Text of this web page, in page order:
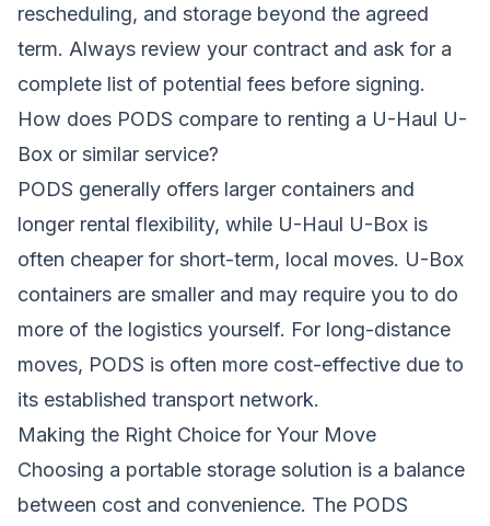
rescheduling, and storage beyond the agreed
term. Always review your contract and ask for a
complete list of potential fees before signing.
How does PODS compare to renting a U-Haul U-
Box or similar service?
PODS generally offers larger containers and
longer rental flexibility, while U-Haul U-Box is
often cheaper for short-term, local moves. U-Box
containers are smaller and may require you to do
more of the logistics yourself. For long-distance
moves, PODS is often more cost-effective due to
its established transport network.
Making the Right Choice for Your Move
Choosing a portable storage solution is a balance
between cost and convenience. The PODS